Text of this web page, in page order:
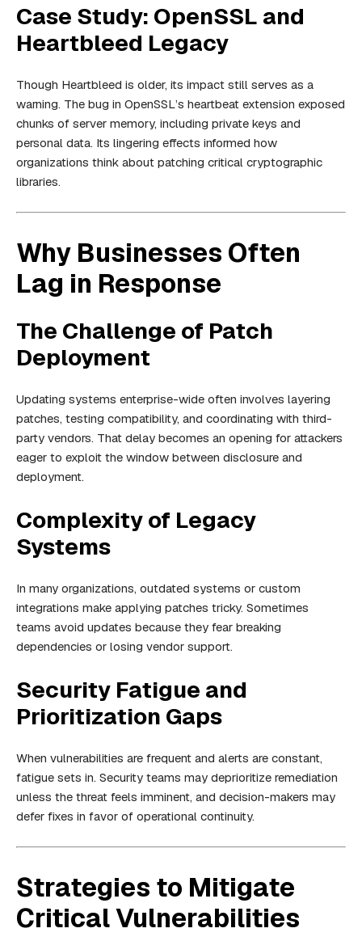
Case Study: OpenSSL and
Heartbleed Legacy
Though Heartbleed is older, its impact still serves as a
warning. The bug in OpenSSL’s heartbeat extension exposed
chunks of server memory, including private keys and
personal data. Its lingering effects informed how
organizations think about patching critical cryptographic
libraries.
Why Businesses Often
Lag in Response
The Challenge of Patch
Deployment
Updating systems enterprise-wide often involves layering
patches, testing compatibility, and coordinating with third-
party vendors. That delay becomes an opening for attackers
eager to exploit the window between disclosure and
deployment.
Complexity of Legacy
Systems
In many organizations, outdated systems or custom
integrations make applying patches tricky. Sometimes
teams avoid updates because they fear breaking
dependencies or losing vendor support.
Security Fatigue and
Prioritization Gaps
When vulnerabilities are frequent and alerts are constant,
fatigue sets in. Security teams may deprioritize remediation
unless the threat feels imminent, and decision-makers may
defer fixes in favor of operational continuity.
Strategies to Mitigate
Critical Vulnerabilities